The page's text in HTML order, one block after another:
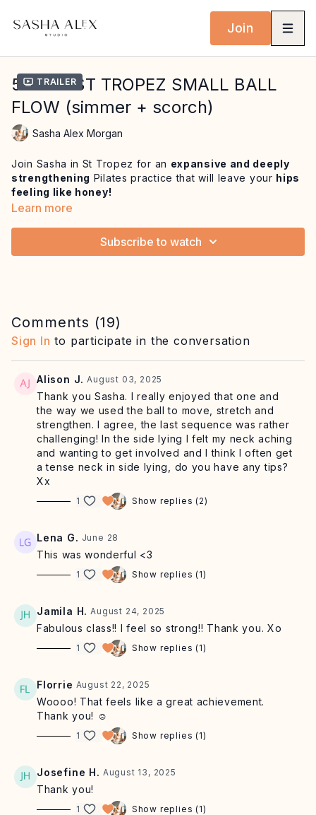
Join
Trailer
53 MIN ST TROPEZ SMALL BALL
FLOW (simmer + scorch)
Sasha Alex Morgan
Join Sasha in St Tropez for an expansive and deeply
strengthening Pilates practice that will leave your hips
feeling like honey!
deep core connection. You'll trainproprioception,
Begin with mindful sequences to mobilise the shoulders
and hips while engaging the deep core, followed side
lying work to promote glute strength and hip mobility.
We rise into a dynamic standing series to explore
balance, coordination and fluid hip motion with less
contact on the ground. Class closes witha playful but
challenging single-leg plank sequence, featuring
optional progressions for training deep strength and
control through big ranges of motion.
Expect to leave this practice feelingspacious, strong
and energised from head to toe.
the balance
MUSIC:🎶 Click here for our recommended playlist
CRAVING MORE?🧘‍♀️Try one of our trending classes
here
skincare + supplements Sasha uses
RETREATS:🌊Flow with us in person on retreat
AFFILIATE PROGRAM:Share the SA Studio love and
earn up to £43 per referral
🧡Let us know how you are getting on by
on socials by tagging@sashaalexmorgan
@sashaalexstudio
TRUSTPILOT
REVIEWS : if you feel called to
share, we are so grateful for your positive feedback
Learn more
Subscribe to watch
Comments (19)
Sign In to participate in the conversation
Alison J. August 03, 2025
Thank you Sasha. I really enjoyed that one and
the way we used the ball to move, stretch and
strengthen. I agree, the last sequence was rather
challenging! In the side lying I felt my neck aching
and wanting to get involved and I think I often get
a tense neck in side lying, do you have any tips?
Xx
1 Show replies (2)
Lena G. June 28
This was wonderful <3
1 Show replies (1)
Jamila H. August 24, 2025
Fabulous class!! I feel so strong!! Thank you. Xo
1 Show replies (1)
Florrie August 22, 2025
Woooo! That feels like a great achievement.
Thank you! ☺️
1 Show replies (1)
Josefine H. August 13, 2025
Thank you!
1 Show replies (1)